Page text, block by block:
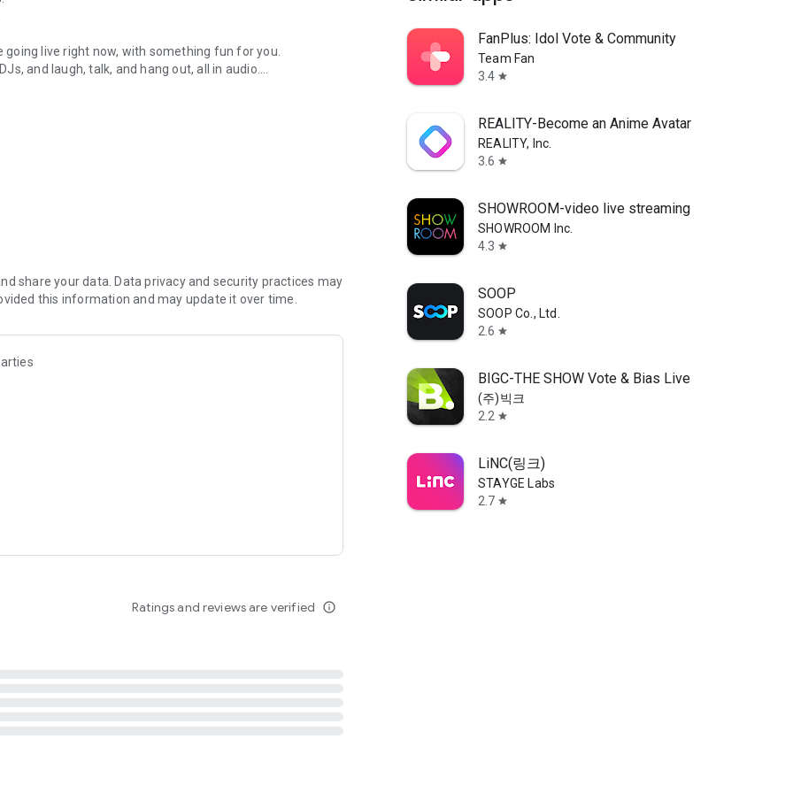
live right now, with something fun for you.
and laugh, talk, and hang out, all in audio.
novels with no screen needed.
secure, check out our community guidelines here:
share your data. Data privacy and security practices may
this information and may update it over time.
Ratings and reviews are verified info_outline
FanPlus: Idol Vote & Community
Team Fan
3.4 star
REALITY-Become an Anime Avatar
REALITY, Inc.
3.6 star
SHOWROOM-video live streaming
SHOWROOM Inc.
4.3 star
SOOP
SOOP Co., Ltd.
2.6 star
BIGC-THE SHOW Vote & Bias Live
(주)빅크
2.2 star
LiNC(링크)
STAYGE Labs
2.7 star